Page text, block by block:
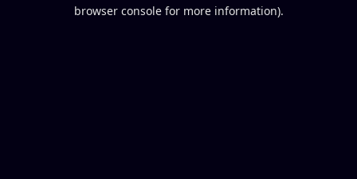
browser console for more information).